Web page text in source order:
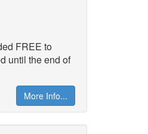
FREE to
until the end of
More Info...